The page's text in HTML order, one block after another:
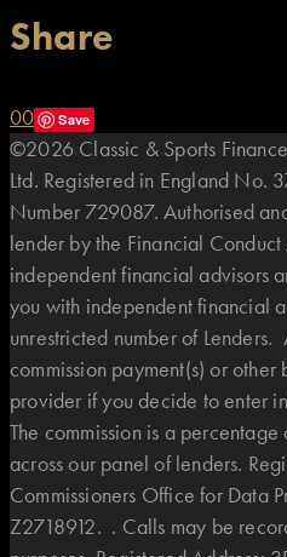
Share
00 Save
©2026 Classic & Sports
Ltd. Registered in England No.
Number 729087. Authorised
lender by the Financial
independent financial advisors
you with independent financial
unrestricted number of
commission payment(s) or other
provider if you decide to enter
The commission is a
across our panel of lenders.
Commissioners Office for Data
Z2718912. . Calls may be